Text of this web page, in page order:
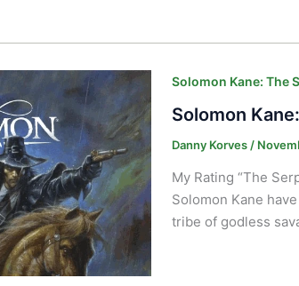
Solomon Kane: The
Solomon
Danny Korves /
My Rating “The
Solomon Kane
tribe of godless